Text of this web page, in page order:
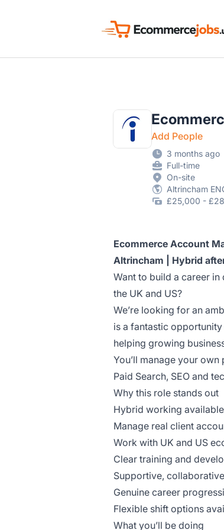
Add People
3 months ago
Full-time
On-site
Altrincham
£25,000 -
Ecommerce Account
Altrincham | Hybrid
Want to build a career
the UK and US?
We’re looking for an
is a fantastic
helping growing
You’ll manage your
Paid Search, SEO and
Why this role stands out
Hybrid working
Manage real client
Work with UK and US
Clear training and
Supportive,
Genuine career
Flexible shift options
What you’ll be doing